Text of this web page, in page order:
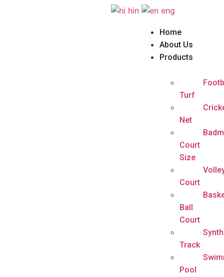
hin eng
Home
About Us
Products
Turf
Net
Court
Size
Court
Ball
Court
Track
Pool